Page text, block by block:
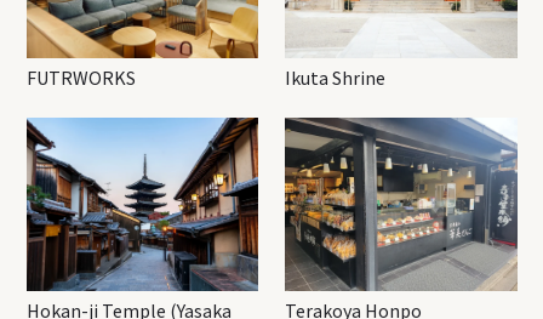
FUTRWORKS Ikuta Shrine
Hokan-ji Temple (Yasaka
Terakoya Honpo